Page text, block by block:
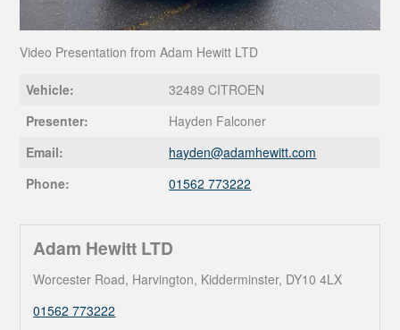
Video
Video Presentation from Adam Hewitt LTD
Vehicle:
32489 CITROEN
Presenter:
Hayden Falconer
Email:
hayden@adamhewitt.com
Phone:
01562 773222
Adam Hewitt LTD
Worcester Road, Harvington, Kidderminster, DY10 4LX
01562 773222